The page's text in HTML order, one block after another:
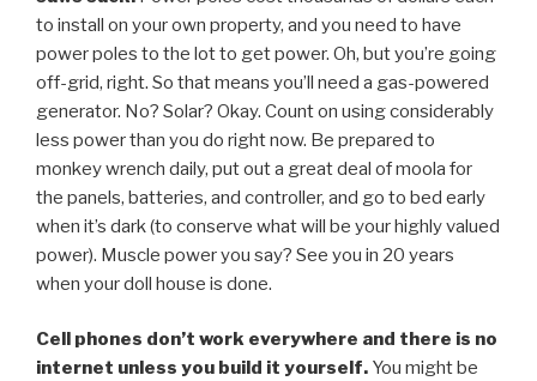
to install on your own property, and you need to have
power poles to the lot to get power. Oh, but you’re going
off-grid, right. So that means you’ll need a gas-powered
generator. No? Solar? Okay. Count on using considerably
less power than you do right now. Be prepared to
monkey wrench daily, put out a great deal of moola for
the panels, batteries, and controller, and go to bed early
when it’s dark (to conserve what will be your highly valued
power). Muscle power you say? See you in 20 years
when your doll house is done.
Cell phones don’t work everywhere and there is no
internet unless you build it yourself. You might be